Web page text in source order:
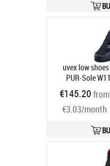
uvex low
PUR-Sole W11
Ships
€145.20 from
€3.03/month